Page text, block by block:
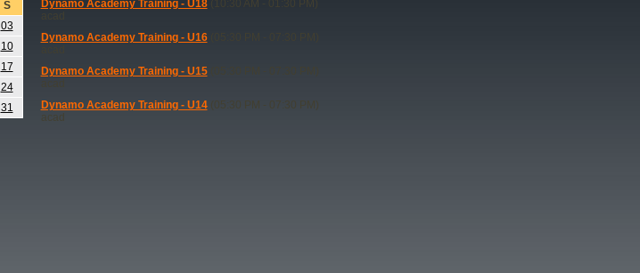
S
03
10
17
24
31
Dynamo Academy Training - U18(10:30 AM - 01:30 PM)
Dynamo Academy Training - U16(05:30 PM - 07:30 PM)
Dynamo Academy Training - U15(05:30 PM - 07:30 PM)
Dynamo Academy Training - U14(05:30 PM - 07:30 PM)
acad